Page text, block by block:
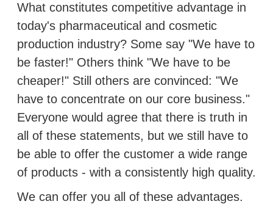
What constitutes competitive advantage in
today's pharmaceutical and cosmetic
production industry? Some say "We have to
be faster!" Others think "We have to be
cheaper!" Still others are convinced: "We
have to concentrate on our core business."
Everyone would agree that there is truth in
all of these statements, but we still have to
be able to offer the customer a wide range
of products ‑ with a consistently high quality.
We can offer you all of these advantages.